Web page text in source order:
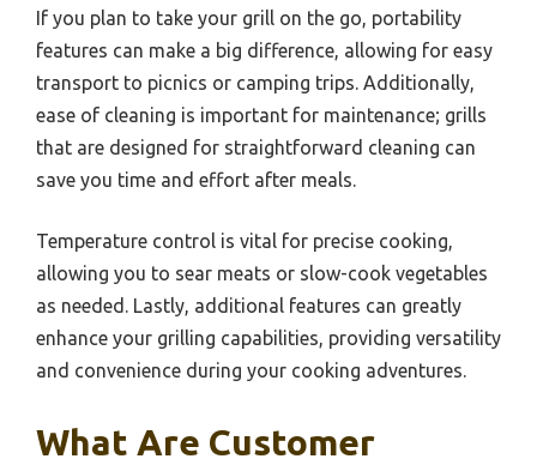
If you plan to take your grill on the go, portability
features can make a big difference, allowing for easy
transport to picnics or camping trips. Additionally,
ease of cleaning is important for maintenance; grills
that are designed for straightforward cleaning can
save you time and effort after meals.
Temperature control is vital for precise cooking,
allowing you to sear meats or slow-cook vegetables
as needed. Lastly, additional features can greatly
enhance your grilling capabilities, providing versatility
and convenience during your cooking adventures.
What Are Customer